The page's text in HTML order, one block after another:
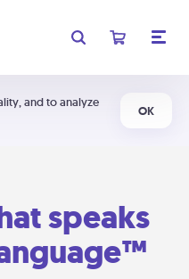
and to analyze
OK
speaks